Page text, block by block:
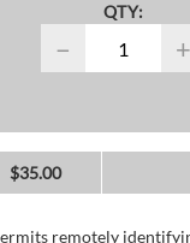
QTY:
− +
$35.00
remotely